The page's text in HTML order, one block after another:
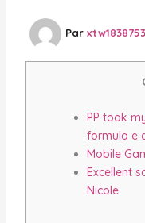
Par
PP took
formula e
Mobile
Excellent
Nicole.